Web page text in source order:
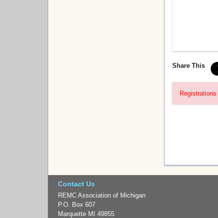
Share This
Contact Us
REMC Association of Michigan
P.O. Box 607
Marquette MI 49855